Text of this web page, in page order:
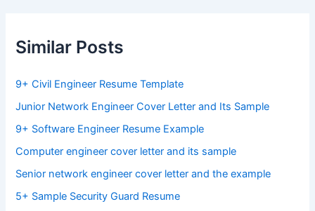
Similar Posts
9+ Civil Engineer Resume Template
Junior Network Engineer Cover Letter and Its Sample
9+ Software Engineer Resume Example
Computer engineer cover letter and its sample
Senior network engineer cover letter and the example
5+ Sample Security Guard Resume